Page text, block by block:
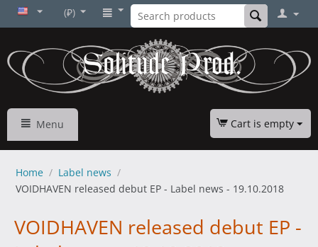
(₽)
Menu Cart is empty
Home / Label news /
VOIDHAVEN released debut EP - Label news - 19.10.2018
VOIDHAVEN released debut EP -